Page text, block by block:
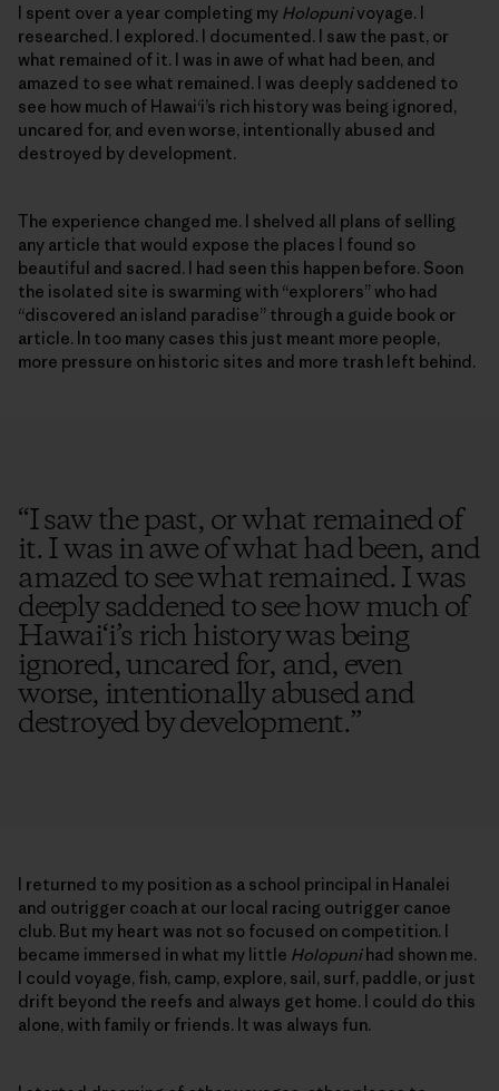
I spent over a year completing my Holopunivoyage. I
researched. I explored. I documented. I saw the past, or
what remained of it. I was in awe of what had been, and
amazed to see what remained. I was deeply saddened to
see how much of Hawai‘i’s rich history was being ignored,
uncared for, and even worse, intentionally abused and
destroyed by development.
The experience changed me. I shelved all plans of selling
any article that would expose the places I found so
beautiful and sacred. I had seen this happen before. Soon
the isolated site is swarming with “explorers” who had
“discovered an island paradise” through a guide book or
article. In too many cases this just meant more people,
more pressure on historic sites and more trash left behind.
“I saw the past, or what remained of
it. I was in awe of what had been, and
amazed to see what remained. I was
deeply saddened to see how much of
Hawai‘i’s rich history was being
ignored, uncared for, and, even
worse, intentionally abused and
destroyed by development.”
I returned to my position as a school principal in Hanalei
and outrigger coach at our local racing outrigger canoe
club. But my heart was not so focused on competition. I
became immersed in what my little Holopunihad shown me.
I could voyage, fish, camp, explore, sail, surf, paddle, or just
drift beyond the reefs and always get home. I could do this
alone, with family or friends. It was always fun.